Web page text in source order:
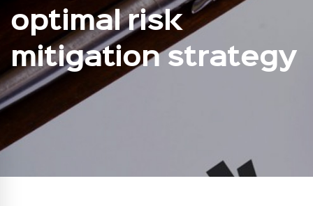
optimal risk
mitigation strategy